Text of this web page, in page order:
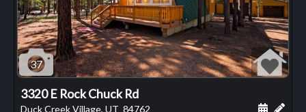
37
3320 E Rock Chuck Rd
Duck Creek Village, UT 84762 Add